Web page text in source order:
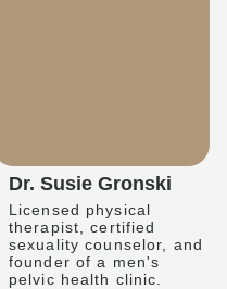
Dr. Susie Gronski
Licensed physical
therapist, certified
sexuality counselor, and
founder of a men's
pelvic health clinic.